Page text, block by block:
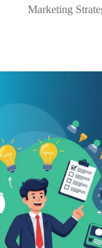
Marketing